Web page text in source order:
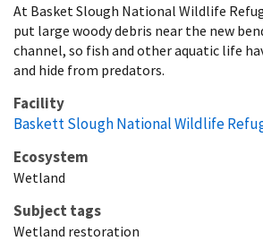
At Basket Slough National Wildlife
put large woody debris near the new
channel, so fish and other aquatic life
and hide from predators.
Facility
Baskett Slough National Wildlife
Ecosystem
Wetland
Subject tags
Wetland restoration